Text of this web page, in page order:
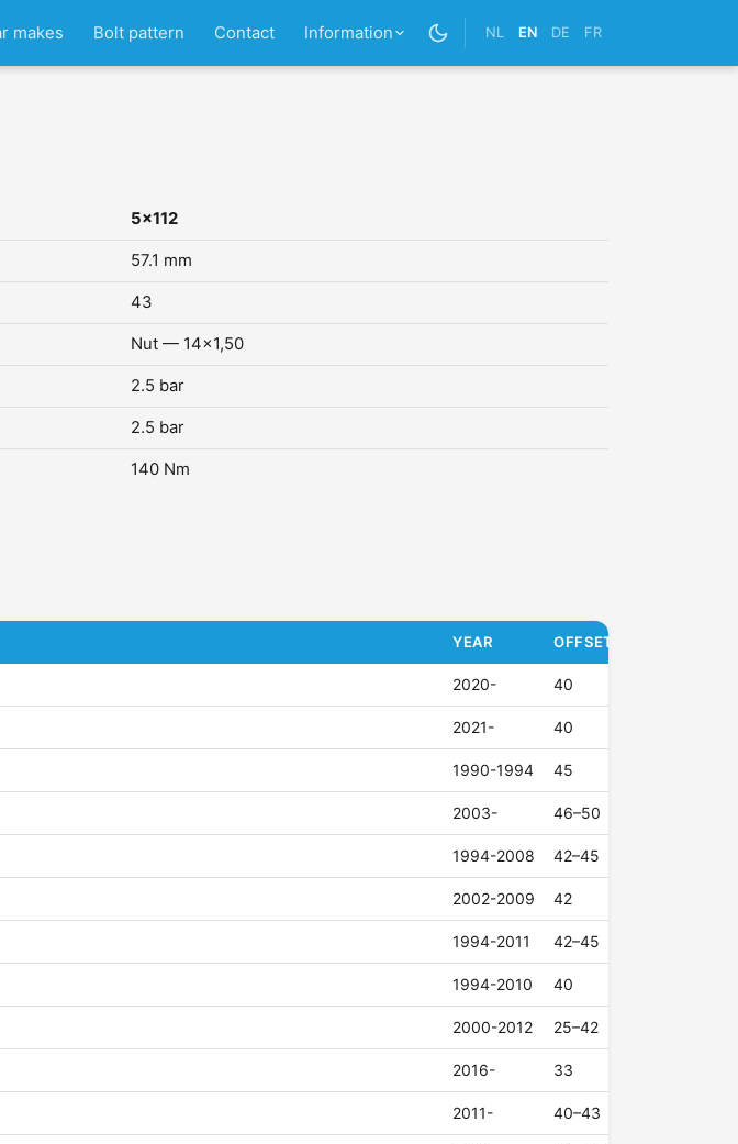
makes Bolt pattern Contact Information NL EN DE FR
5x112
57.1 mm
43
Nut — 14x1,50
2.5 bar
2.5 bar
140 Nm
YEAR OFFSET (ET)
2020- 40
2021- 40
1990-1994 45
2003- 46–50
1994-2008 42–45
2002-2009 42
1994-2011 42–45
1994-2010 40
2000-2012 25–42
2016- 33
2011- 40–43